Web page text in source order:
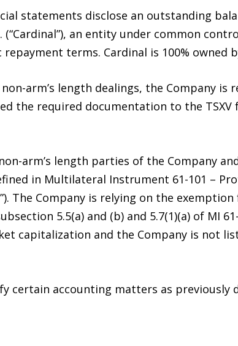
statements disclose an outstanding
an entity under common
terms. Cardinal is 100% owned
arm’s length dealings, the Company is
the required documentation to the
arm’s length parties of the Company
in Multilateral Instrument 61-101 –
The Company is relying on the
5.5(a) and (b) and 5.7(1)(a) of MI
capitalization and the Company is not
certain accounting matters as previously